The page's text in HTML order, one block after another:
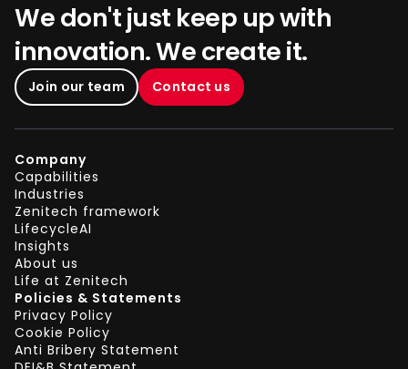
We don't just keep up with
innovation. We create it.
Join our team Contact us
Company
Capabilities
Industries
Zenitech framework
LifecycleAI
Insights
About us
Life at Zenitech
Policies & Statements
Privacy Policy
Cookie Policy
Anti Bribery Statement